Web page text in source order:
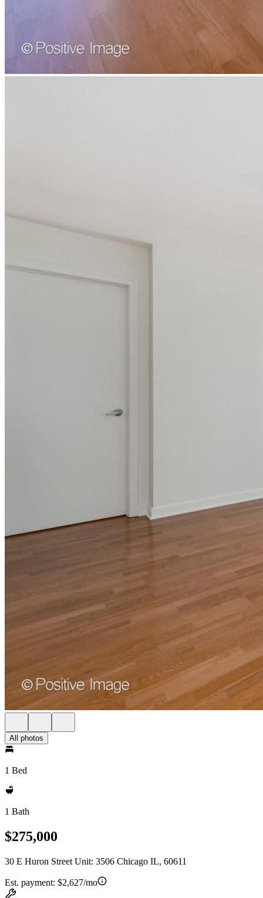
All photos
1 Bed
1 Bath
$275,000
30 E Huron Street Unit: 3506 Chicago IL, 60611
Est. payment: $2,627/mo